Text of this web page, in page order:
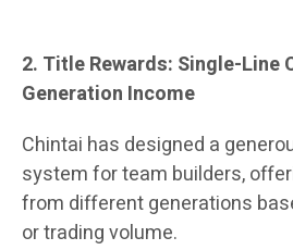
2. Title Rewards: Single-
Generation Income
Chintai has designed a
system for team builders,
from different generations
or trading volume.